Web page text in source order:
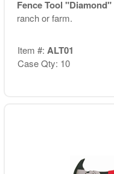
Fence Tool "Diamond"
ranch or farm.
Item #: ALT01
Case Qty: 10